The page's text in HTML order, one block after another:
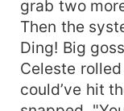
grab two
Then the
Ding! Big
Celeste
could’ve hit